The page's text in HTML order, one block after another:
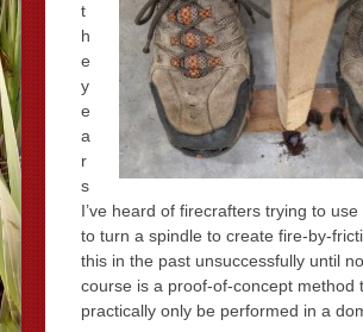
t
h
e
y
e
a
r
s
I’ve heard of firecrafters trying to
to turn a spindle to create fire-by-
this in the past unsuccessfully until
course is a proof-of-concept method
practically only be performed in a